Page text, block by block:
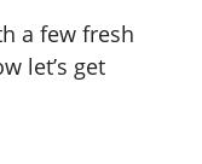
a few fresh
let’s get